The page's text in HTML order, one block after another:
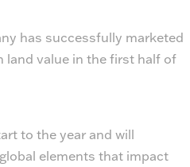
has successfully marketed
land value in the first half of
to the year and will
elements that impact